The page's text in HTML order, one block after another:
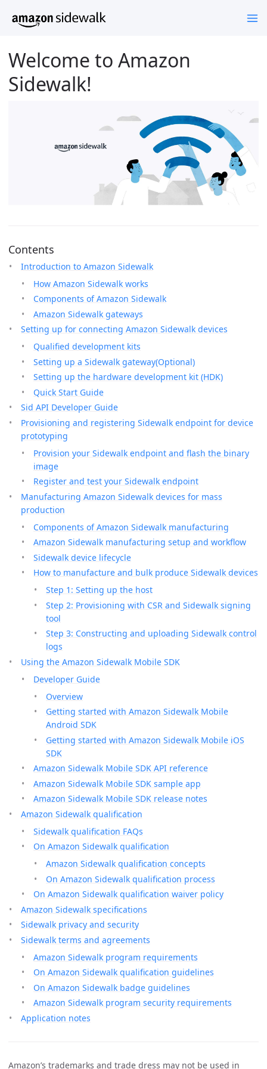
Welcome to Amazon
Sidewalk!
Contents
Introduction to Amazon Sidewalk
How Amazon Sidewalk works
Components of Amazon Sidewalk
Amazon Sidewalk gateways
Setting up for connecting Amazon Sidewalk devices
Qualified development kits
Setting up a Sidewalk gateway(Optional)
Setting up the hardware development kit (HDK)
Quick Start Guide
Sid API Developer Guide
Provisioning and registering Sidewalk endpoint for device
prototyping
Provision your Sidewalk endpoint and flash the binary
image
Register and test your Sidewalk endpoint
Manufacturing Amazon Sidewalk devices for mass
production
Components of Amazon Sidewalk manufacturing
Amazon Sidewalk manufacturing setup and workflow
Sidewalk device lifecycle
How to manufacture and bulk produce Sidewalk devices
Step 1: Setting up the host
Step 2: Provisioning with CSR and Sidewalk signing
tool
Step 3: Constructing and uploading Sidewalk control
logs
Using the Amazon Sidewalk Mobile SDK
Developer Guide
Overview
Getting started with Amazon Sidewalk Mobile
Android SDK
Getting started with Amazon Sidewalk Mobile iOS
SDK
Amazon Sidewalk Mobile SDK API reference
Amazon Sidewalk Mobile SDK sample app
Amazon Sidewalk Mobile SDK release notes
Amazon Sidewalk qualification
Sidewalk qualification FAQs
On Amazon Sidewalk qualification
Amazon Sidewalk qualification concepts
On Amazon Sidewalk qualification process
On Amazon Sidewalk qualification waiver policy
Amazon Sidewalk specifications
Sidewalk privacy and security
Sidewalk terms and agreements
Amazon Sidewalk program requirements
On Amazon Sidewalk qualification guidelines
On Amazon Sidewalk badge guidelines
Amazon Sidewalk program security requirements
Application notes
Amazon’s trademarks and trade dress may not be used in